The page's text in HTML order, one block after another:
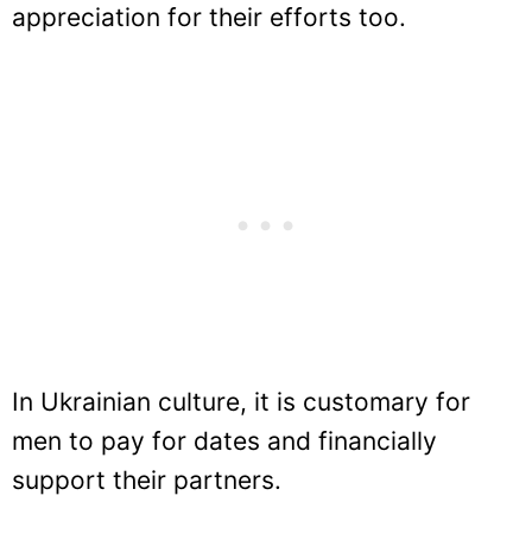
appreciation for their efforts too.
In Ukrainian culture, it is customary for
men to pay for dates and financially
support their partners.